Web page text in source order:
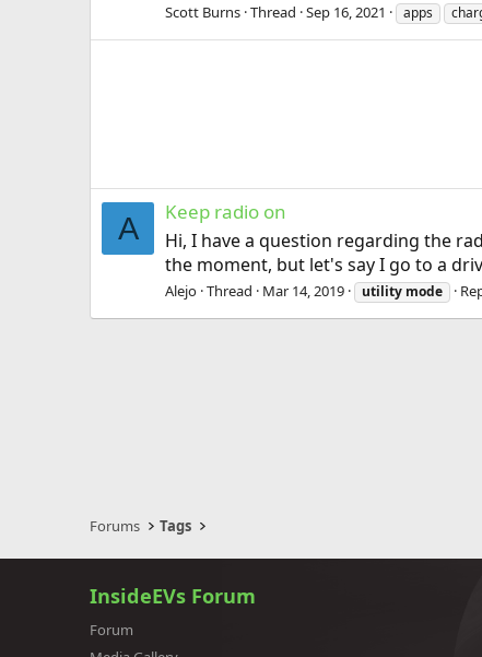
Scott Burns Thread Sep 16, 2021 apps
A Keep radio on
Hi, I have a question regarding the
the moment, but let's say I go to a
Alejo Thread Mar 14, 2019 utility mode
Forums Tags
InsideEVs Forum
Forum